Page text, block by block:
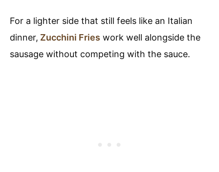
For a lighter side that still feels like an Italian
dinner, Zucchini Fries work well alongside the
sausage without competing with the sauce.